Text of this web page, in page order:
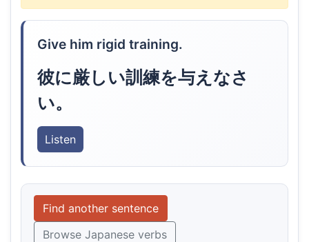
Give him rigid training.
彼に厳しい訓練を与えなさ
い。
Listen
Find another sentence
Browse Japanese verbs